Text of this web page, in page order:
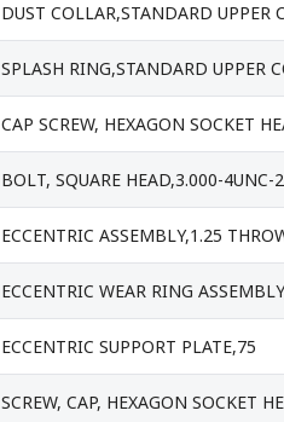
DUST COLLAR,STANDARD UPPER
SPLASH RING,STANDARD UPPER
CAP SCREW, HEXAGON SOCKET
BOLT, SQUARE HEAD,3.000-
ECCENTRIC ASSEMBLY,1.25
ECCENTRIC WEAR RING
ECCENTRIC SUPPORT PLATE,75
SCREW, CAP, HEXAGON SOCKET